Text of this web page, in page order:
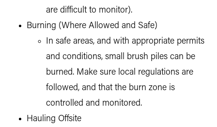
are difficult to monitor).
Burning (Where Allowed and Safe)
In safe areas, and with appropriate permits
and conditions, small brush piles can be
burned. Make sure local regulations are
followed, and that the burn zone is
controlled and monitored.
Hauling Offsite